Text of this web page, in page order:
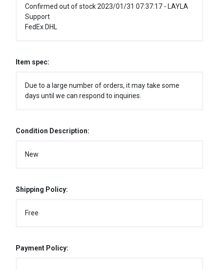
Confirmed out of stock 2023/01/31 07:37:17 - LAYLA
Support
FedEx DHL
Item spec:
Due to a large number of orders, it may take some
days until we can respond to inquiries.
Condition Description:
New
Shipping Policy:
Free
Payment Policy: